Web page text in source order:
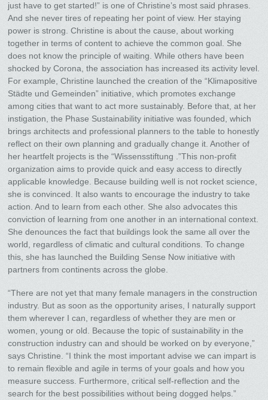
just have to get started!” is one of Christine’s most said phrases.
And she never tires of repeating her point of view. Her staying
power is strong. Christine is about the cause, about working
together in terms of content to achieve the common goal. She
does not know the principle of waiting. While others have been
shocked by Corona, the association has increased its activity level.
For example, Christine launched the creation of the “Klimapositive
Städte und Gemeinden” initiative, which promotes exchange
among cities that want to act more sustainably. Before that, at her
instigation, the Phase Sustainability initiative was founded, which
brings architects and professional planners to the table to honestly
reflect on their own planning and gradually change it. Another of
her heartfelt projects is the “Wissensstiftung .”This non-profit
organization aims to provide quick and easy access to directly
applicable knowledge. Because building well is not rocket science,
she is convinced. It also wants to encourage the industry to take
action. And to learn from each other. She also advocates this
conviction of learning from one another in an international context.
She denounces the fact that buildings look the same all over the
world, regardless of climatic and cultural conditions. To change
this, she has launched the Building Sense Now initiative with
partners from continents across the globe.
“There are not yet that many female managers in the construction
industry. But as soon as the opportunity arises, I naturally support
them wherever I can, regardless of whether they are men or
women, young or old. Because the topic of sustainability in the
construction industry can and should be worked on by everyone,”
says Christine. “I think the most important advise we can impart is
to remain flexible and agile in terms of your goals and how you
measure success. Furthermore, critical self-reflection and the
search for the best possibilities without being dogged helps.”